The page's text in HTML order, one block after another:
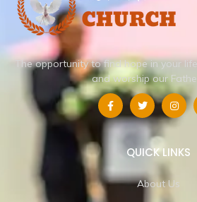
The opportunity to find hope in your
and worship our
QUICK LINKS
About Us